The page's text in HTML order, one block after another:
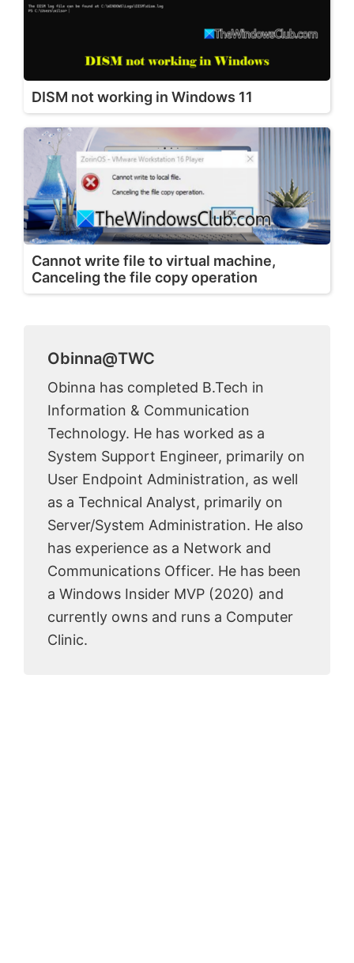
DISM not working in Windows 11
Cannot write file to virtual machine,
Canceling the file copy operation
Obinna@TWC
Obinna has completed B.Tech in
Information & Communication
Technology. He has worked as a
System Support Engineer, primarily on
User Endpoint Administration, as well
as a Technical Analyst, primarily on
Server/System Administration. He also
has experience as a Network and
Communications Officer. He has been
a Windows Insider MVP (2020) and
currently owns and runs a Computer
Clinic.